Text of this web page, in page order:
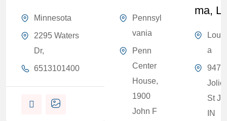
Minnesota
2295 Waters
Dr,
6513101400
Pennsyl
vania
Penn
Center
House,
1900
John F
Ma,
a
9471
St
IN